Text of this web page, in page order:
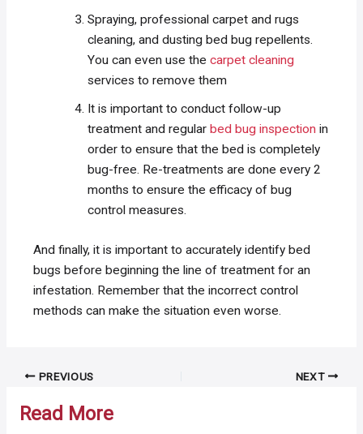
Spraying, professional carpet and rugs
cleaning, and dusting bed bug repellents.
You can even use the carpet cleaning
services to remove them
It is important to conduct follow-up
treatment and regular bed bug inspection in
order to ensure that the bed is completely
bug-free. Re-treatments are done every 2
months to ensure the efficacy of bug
control measures.
And finally, it is important to accurately identify bed
bugs before beginning the line of treatment for an
infestation. Remember that the incorrect control
methods can make the situation even worse.
Post PREVIOUS NEXT
Read More